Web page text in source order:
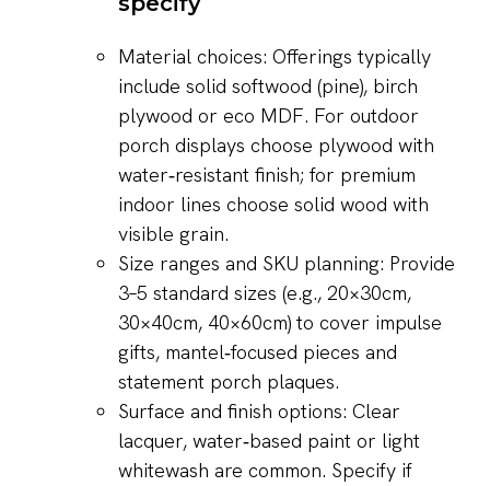
Material choices: Offerings typically
include solid softwood (pine), birch
plywood or eco MDF. For outdoor
porch displays choose plywood with
water‑resistant finish; for premium
indoor lines choose solid wood with
visible grain.
Size ranges and SKU planning: Provide
3–5 standard sizes (e.g., 20×30cm,
30×40cm, 40×60cm) to cover impulse
gifts, mantel‑focused pieces and
statement porch plaques.
Surface and finish options: Clear
lacquer, water‑based paint or light
whitewash are common. Specify if